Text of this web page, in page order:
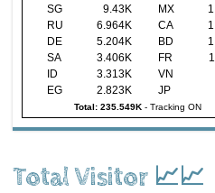
SG
9.43K MX
RU
6.964K CA
DE
5.204K BD
SA
3.406K FR
ID
3.313K
VN
EG
2.823K JP
Total: 235.549K- Tracking ON
Total Visitor 📈📈